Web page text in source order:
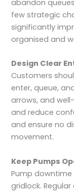
abandon
few strategic
significantly
organised and
Design Clear
Customers
enter, queue,
arrows, and
and reduce
and ensure no
movement.
Keep Pumps
Pump
gridlock.